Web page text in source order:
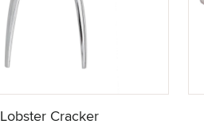
Lobster Cracker